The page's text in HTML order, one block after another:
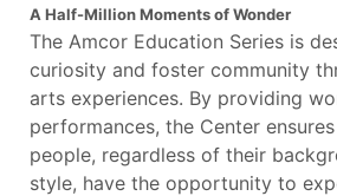
A Half-Million Moments of Wonder
The Amcor Education Series is
curiosity and foster community
arts experiences. By providing
performances, the Center
people, regardless of their
style, have the opportunity to